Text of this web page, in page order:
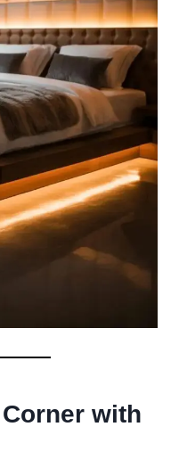
with